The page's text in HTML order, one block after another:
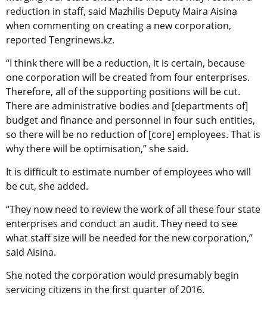
reduction in staff, said Mazhilis Deputy Maira Aisina
when commenting on creating a new corporation,
reported Tengrinews.kz.
“I think there will be a reduction, it is certain, because
one corporation will be created from four enterprises.
Therefore, all of the supporting positions will be cut.
There are administrative bodies and [departments of]
budget and finance and personnel in four such entities,
so there will be no reduction of [core] employees. That is
why there will be optimisation,” she said.
It is difficult to estimate number of employees who will
be cut, she added.
“They now need to review the work of all these four state
enterprises and conduct an audit. They need to see
what staff size will be needed for the new corporation,”
said Aisina.
She noted the corporation would presumably begin
servicing citizens in the first quarter of 2016.